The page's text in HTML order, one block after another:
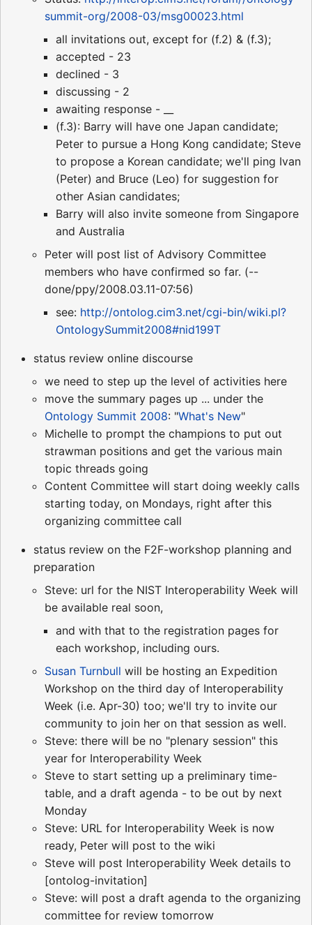
summit-org/2008-03/msg00023.html
all invitations out, except for (f.2) & (f.3);
accepted - 23
declined - 3
discussing - 2
awaiting response - __
(f.3): Barry will have one Japan candidate;
Peter to pursue a Hong Kong candidate; Steve
to propose a Korean candidate; we'll ping Ivan
(Peter) and Bruce (Leo) for suggestion for
other Asian candidates;
Barry will also invite someone from Singapore
and Australia
Peter will post list of Advisory Committee
members who have confirmed so far. (--
done/ppy/2008.03.11-07:56)
see: http://ontolog.cim3.net/cgi-bin/wiki.pl?
OntologySummit2008#nid199T
status review online discourse
we need to step up the level of activities here
move the summary pages up ... under the
Ontology Summit 2008: "What's New"
Michelle to prompt the champions to put out
strawman positions and get the various main
topic threads going
Content Committee will start doing weekly calls
starting today, on Mondays, right after this
organizing committee call
status review on the F2F-workshop planning and
preparation
Steve: url for the NIST Interoperability Week will
be available real soon,
and with that to the registration pages for
each workshop, including ours.
Susan Turnbull will be hosting an Expedition
Workshop on the third day of Interoperability
Week (i.e. Apr-30) too; we'll try to invite our
community to join her on that session as well.
Steve: there will be no "plenary session" this
year for Interoperability Week
Steve to start setting up a preliminary time-
table, and a draft agenda - to be out by next
Monday
Steve: URL for Interoperability Week is now
ready, Peter will post to the wiki
Steve will post Interoperability Week details to
[ontolog-invitation]
Steve: will post a draft agenda to the organizing
committee for review tomorrow